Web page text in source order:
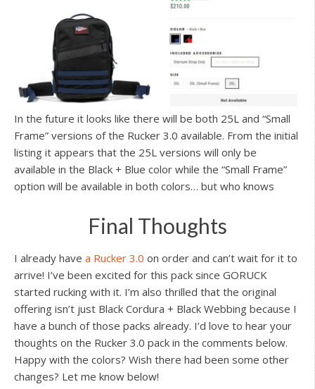
In the future it looks like there will be both 25L and “Small
Frame” versions of the Rucker 3.0 available. From the initial
listing it appears that the 25L versions will only be
available in the Black + Blue color while the “Small Frame”
option will be available in both colors… but who knows
Final Thoughts
I already have a Rucker 3.0 on order and can’t wait for it to
arrive! I’ve been excited for this pack since GORUCK
started rucking with it. I’m also thrilled that the original
offering isn’t just Black Cordura + Black Webbing because I
have a bunch of those packs already. I’d love to hear your
thoughts on the Rucker 3.0 pack in the comments below.
Happy with the colors? Wish there had been some other
changes? Let me know below!